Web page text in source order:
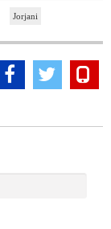
Jorjani